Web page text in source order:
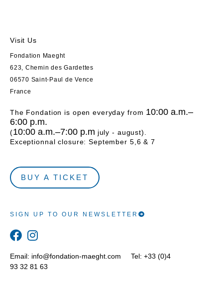
Visit Us
Fondation Maeght
623, Chemin des Gardettes
06570 Saint-Paul de Vence
France
The Fondation is open everyday from 10:00 a.m.–
6:00 p.m.
(10:00 a.m.–7:00 p.m july - august).
Exceptionnal closure: September 5,6 & 7
BUY A TICKET
SIGN UP TO OUR NEWSLETTER
Email: info@fondation-maeght.com Tel: +33 (0)4
93 32 81 63